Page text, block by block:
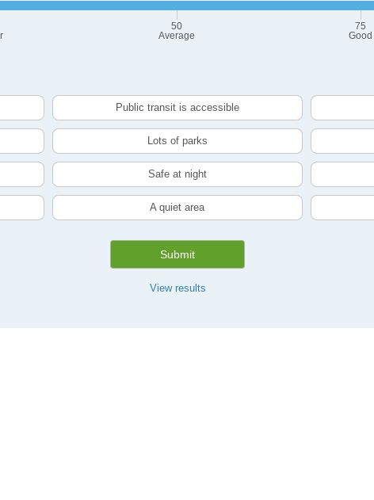
50
Average
75
Good
Public transit is accessible
Lots of parks
Safe at night
A quiet area
Submit
View results